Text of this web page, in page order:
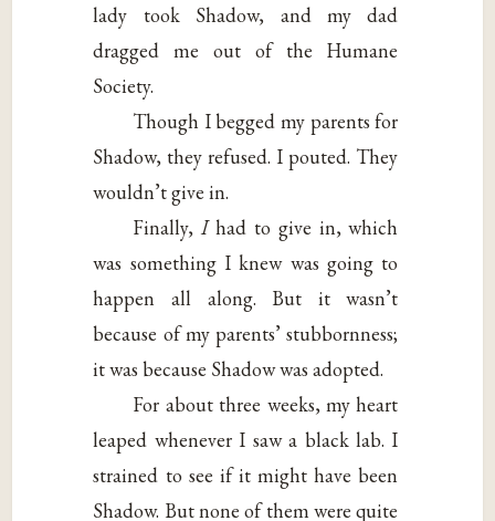
lady took Shadow, and my dad
dragged me out of the Humane
Society.
Though I begged my parents for
Shadow, they refused. I pouted. They
wouldn’t give in.
Finally,I had to give in, which
was something I knew was going to
happen all along. But it wasn’t
because of my parents’ stubbornness;
it was because Shadow was adopted.
For about three weeks, my heart
leaped whenever I saw a black lab. I
strained to see if it might have been
Shadow. But none of them were quite